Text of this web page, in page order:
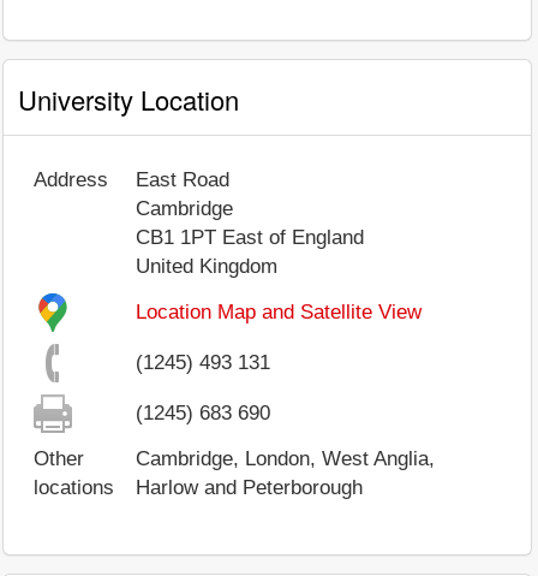
University Location
Address
East Road
Cambridge
CB1 1PT East of England
United Kingdom
Location Map and Satellite View
(1245) 493 131
(1245) 683 690
Other
locations
Cambridge, London, West Anglia,
Harlow and Peterborough